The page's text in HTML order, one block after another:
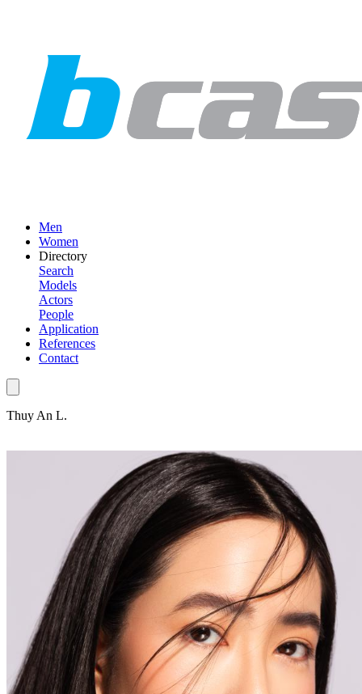
Men
Women
Directory
Search
Models
Actors
People
Application
References
Contact
Thuy An L.